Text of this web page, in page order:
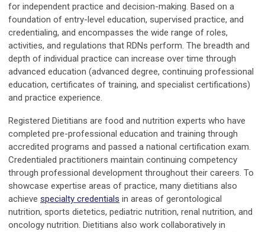
for independent practice and decision-making. Based on a
foundation of entry-level education, supervised practice, and
credentialing, and encompasses the wide range of roles,
activities, and regulations that RDNs perform. The breadth and
depth of individual practice can increase over time through
advanced education (advanced degree, continuing professional
education, certificates of training, and specialist certifications)
and practice experience.
Registered Dietitians are food and nutrition experts who have
completed pre-professional education and training through
accredited programs and passed a national certification exam.
Credentialed practitioners maintain continuing competency
through professional development throughout their careers. To
showcase expertise areas of practice, many dietitians also
achieve specialty credentials in areas of gerontological
nutrition, sports dietetics, pediatric nutrition, renal nutrition, and
oncology nutrition. Dietitians also work collaboratively in